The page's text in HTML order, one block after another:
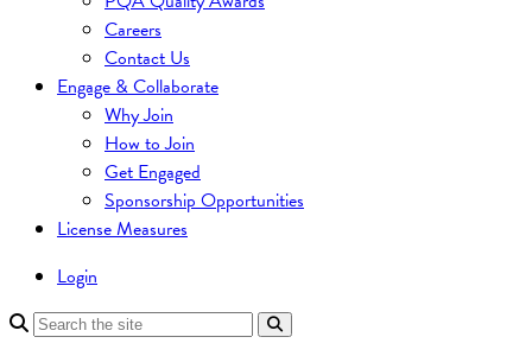
Careers
Contact Us
Engage & Collaborate
Why Join
How to Join
Get Engaged
Sponsorship Opportunities
License Measures
Login